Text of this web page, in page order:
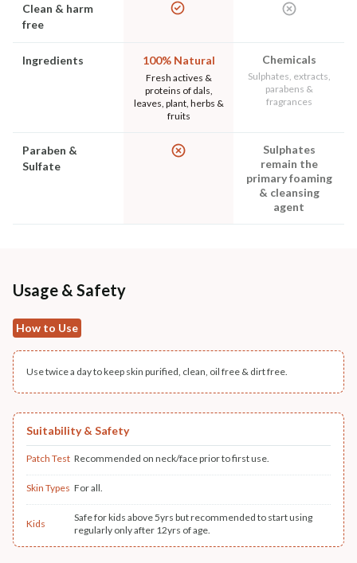
Clean & harm
free
Ingredients 100% Natural
Fresh actives &
proteins of dals,
leaves, plant, herbs &
fruits
Chemicals
Sulphates, extracts,
parabens &
fragrances
Paraben &
Sulfate
Sulphates
remain the
primary foaming
& cleansing
agent
Usage & Safety
How to Use
Use twice a day to keep skin purified, clean, oil free & dirt free.
Suitability & Safety
Patch Test Recommended on neck/face prior to first use.
Skin Types For all.
Kids
Safe for kids above 5yrs but recommended to start using
regularly only after 12yrs of age.